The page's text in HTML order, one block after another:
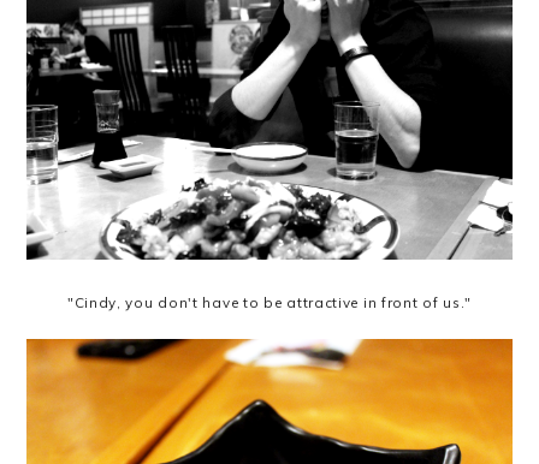
"Cindy, you don't have to be attractive in front of us."